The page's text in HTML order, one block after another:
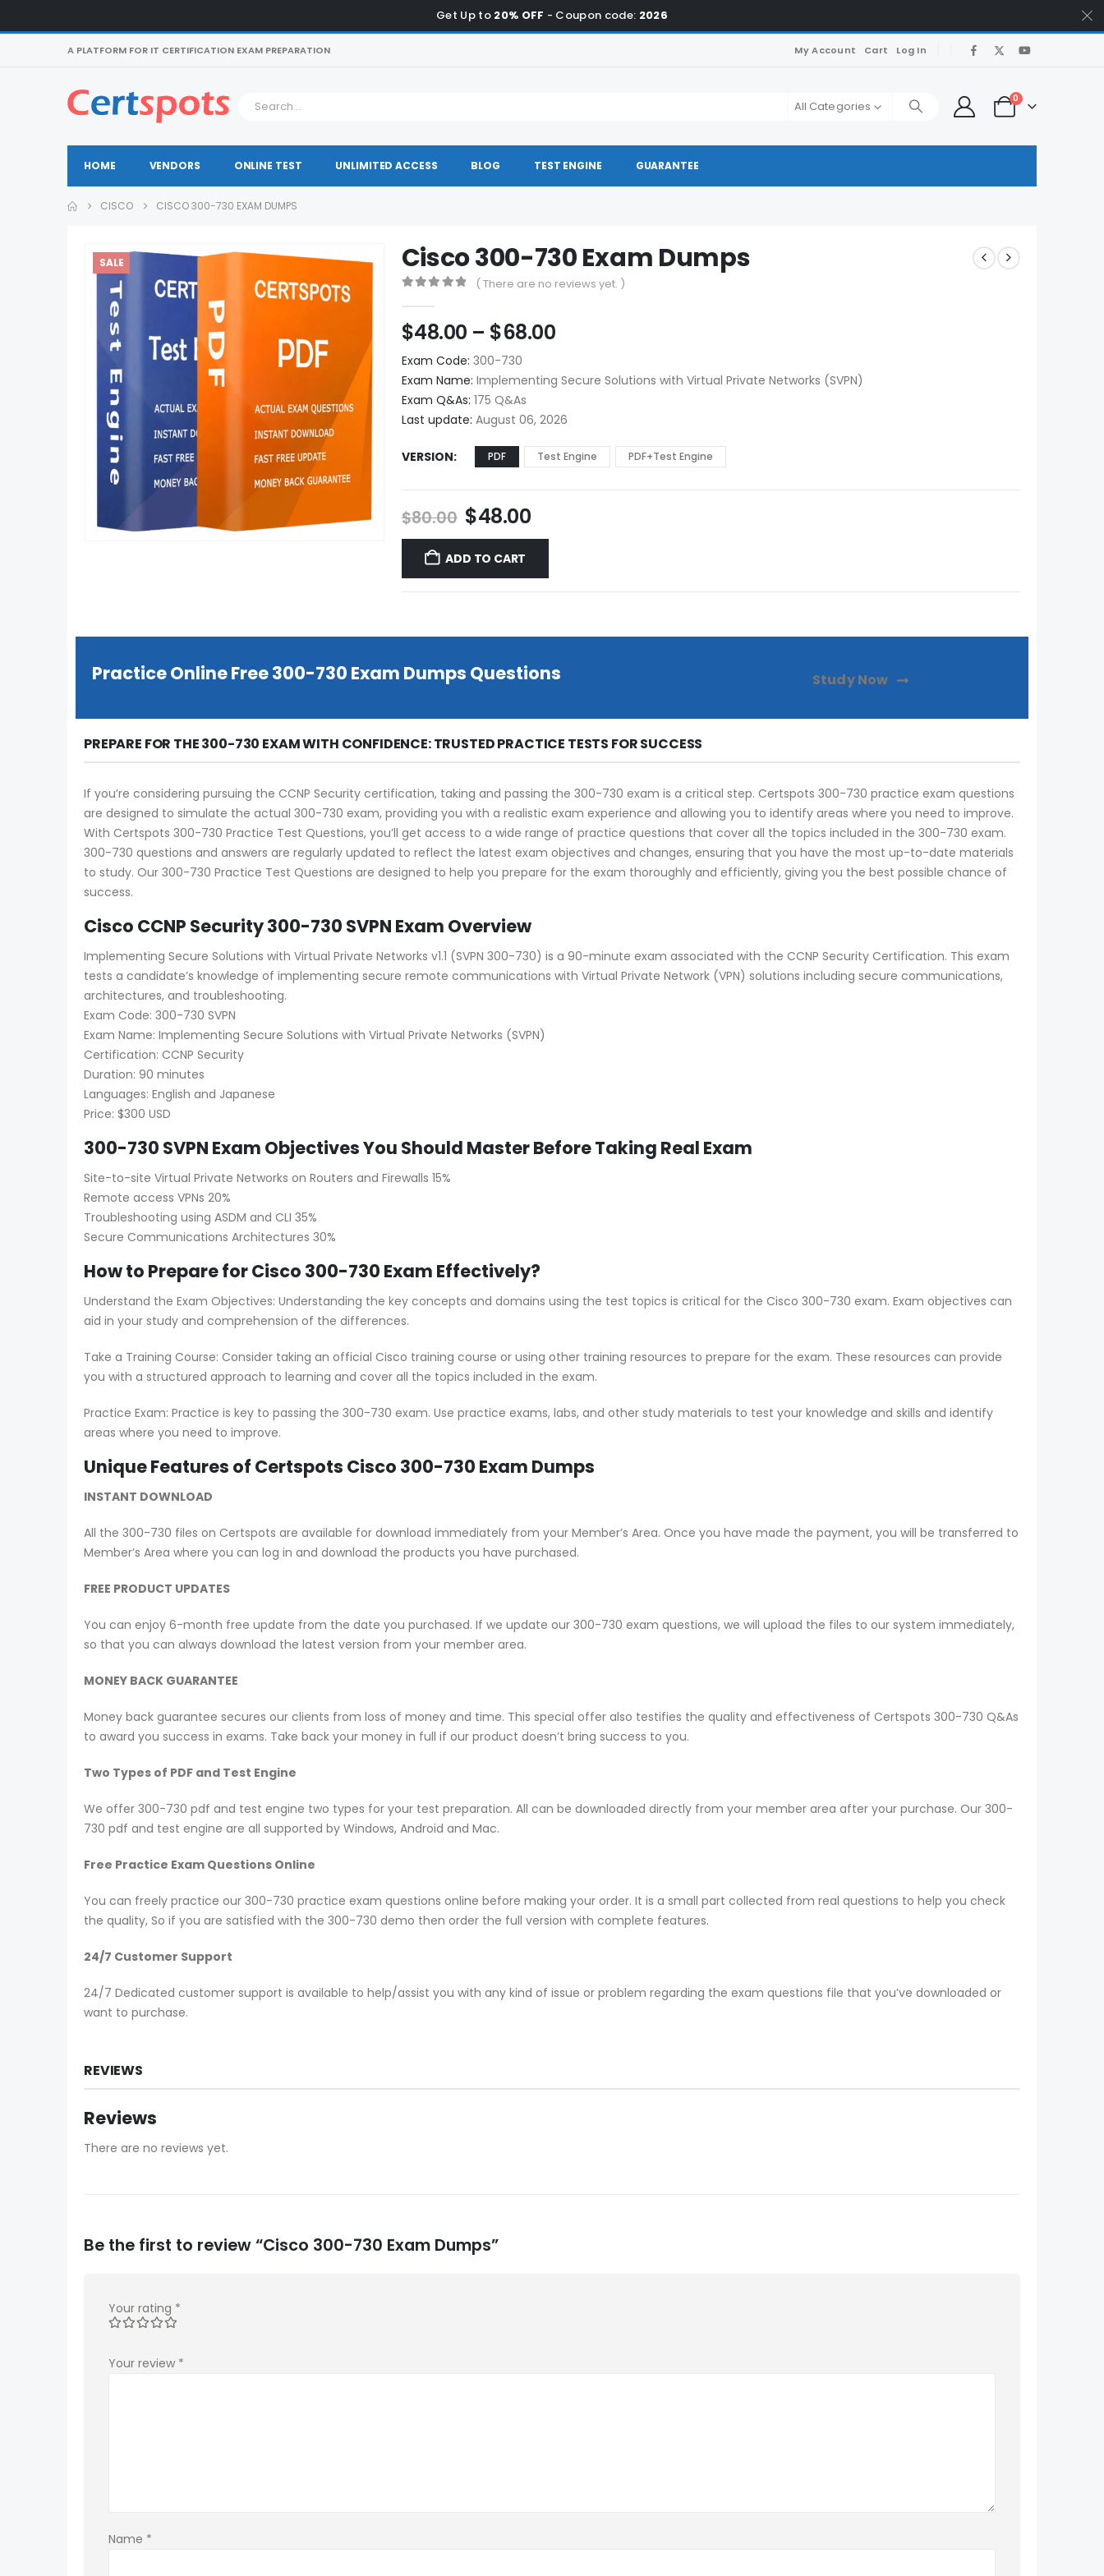
Get Up to 20% OFF - Coupon code: 2026
A PLATFORM FOR IT CERTIFICATION EXAM PREPARATION My Account Cart Log In
All Categories
0
HOME VENDORS ONLINE TEST UNLIMITED ACCESS BLOG TEST ENGINE GUARANTEE
CISCO CISCO 300-730 EXAM DUMPS
SALE Cisco 300-730 Exam Dumps
( There are no reviews yet. )
$48.00 – $68.00Price
$48.00
through
$68.00
Exam Code: 300-730
Exam Name: Implementing Secure Solutions with Virtual Private Networks (SVPN)
Exam Q&As: 175 Q&As
Last update: August 06, 2026
VERSION PDF Test Engine PDF+Test Engine
$80.00 Original
price
was:
$80.00.
$48.00Current
price
$48.00.
ADD TO CART
Practice Online Free 300-730 Exam Dumps Questions Study Now
PREPARE FOR THE 300-730 EXAM WITH CONFIDENCE: TRUSTED PRACTICE TESTS FOR SUCCESS
If you’re considering pursuing the CCNP Security certification, taking and passing the 300-730 exam is a critical step. Certspots 300-730 practice exam questions
are designed to simulate the actual 300-730 exam, providing you with a realistic exam experience and allowing you to identify areas where you need to improve.
With Certspots 300-730 Practice Test Questions, you’ll get access to a wide range of practice questions that cover all the topics included in the 300-730 exam.
300-730 questions and answers are regularly updated to reflect the latest exam objectives and changes, ensuring that you have the most up-to-date materials
to study. Our 300-730 Practice Test Questions are designed to help you prepare for the exam thoroughly and efficiently, giving you the best possible chance of
success.
Cisco CCNP Security 300-730 SVPN Exam Overview
Implementing Secure Solutions with Virtual Private Networks v1.1 (SVPN 300-730) is a 90-minute exam associated with the CCNP Security Certification. This exam
tests a candidate’s knowledge of implementing secure remote communications with Virtual Private Network (VPN) solutions including secure communications,
architectures, and troubleshooting.
Exam Code: 300-730 SVPN
Exam Name: Implementing Secure Solutions with Virtual Private Networks (SVPN)
Certification: CCNP Security
Duration: 90 minutes
Languages: English and Japanese
Price: $300 USD
300-730 SVPN Exam Objectives You Should Master Before Taking Real Exam
Site-to-site Virtual Private Networks on Routers and Firewalls 15%
Remote access VPNs 20%
Troubleshooting using ASDM and CLI 35%
Secure Communications Architectures 30%
How to Prepare for Cisco 300-730 Exam Effectively?
Understand the Exam Objectives: Understanding the key concepts and domains using the test topics is critical for the Cisco 300-730 exam. Exam objectives can
aid in your study and comprehension of the differences.
Take a Training Course: Consider taking an official Cisco training course or using other training resources to prepare for the exam. These resources can provide
you with a structured approach to learning and cover all the topics included in the exam.
Practice Exam: Practice is key to passing the 300-730 exam. Use practice exams, labs, and other study materials to test your knowledge and skills and identify
areas where you need to improve.
Unique Features of Certspots Cisco 300-730 Exam Dumps
INSTANT DOWNLOAD
All the 300-730 files on Certspots are available for download immediately from your Member’s Area. Once you have made the payment, you will be transferred to
Member’s Area where you can log in and download the products you have purchased.
FREE PRODUCT UPDATES
You can enjoy 6-month free update from the date you purchased. If we update our 300-730 exam questions, we will upload the files to our system immediately,
so that you can always download the latest version from your member area.
MONEY BACK GUARANTEE
Money back guarantee secures our clients from loss of money and time. This special offer also testifies the quality and effectiveness of Certspots 300-730 Q&As
to award you success in exams. Take back your money in full if our product doesn’t bring success to you.
Two Types of PDF and Test Engine
We offer 300-730 pdf and test engine two types for your test preparation. All can be downloaded directly from your member area after your purchase. Our 300-
730 pdf and test engine are all supported by Windows, Android and Mac.
Free Practice Exam Questions Online
You can freely practice our 300-730 practice exam questions online before making your order. It is a small part collected from real questions to help you check
the quality, So if you are satisfied with the 300-730 demo then order the full version with complete features.
24/7 Customer Support
24/7 Dedicated customer support is available to help/assist you with any kind of issue or problem regarding the exam questions file that you’ve downloaded or
want to purchase.
REVIEWS
Reviews
There are no reviews yet.
Be the first to review “Cisco 300-730 Exam Dumps”
Your rating *
Your review *
Name *